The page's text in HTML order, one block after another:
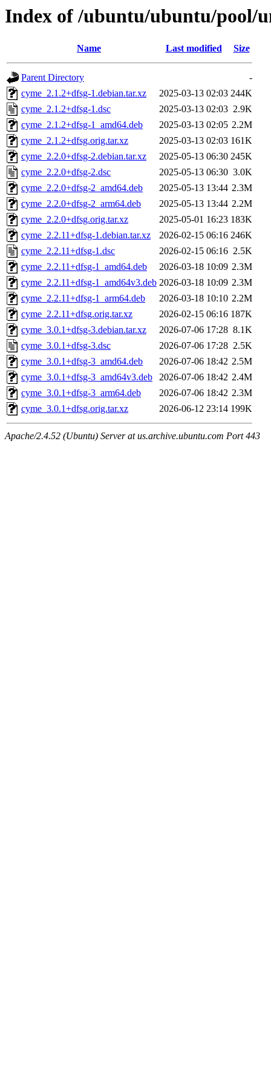
Index of /ubuntu/ubuntu/pool/
Name Last modified Size
Parent Directory
-
cyme_2.1.2+dfsg-1.debian.tar.xz
2025-03-13 02:03 244K
cyme_2.1.2+dfsg-1.dsc
2025-03-13 02:03 2.9K
cyme_2.1.2+dfsg-1_amd64.deb
2025-03-13 02:05 2.2M
cyme_2.1.2+dfsg.orig.tar.xz
2025-03-13 02:03 161K
cyme_2.2.0+dfsg-2.debian.tar.xz
2025-05-13 06:30 245K
cyme_2.2.0+dfsg-2.dsc
2025-05-13 06:30 3.0K
cyme_2.2.0+dfsg-2_amd64.deb
2025-05-13 13:44 2.3M
cyme_2.2.0+dfsg-2_arm64.deb
2025-05-13 13:44 2.2M
cyme_2.2.0+dfsg.orig.tar.xz
2025-05-01 16:23 183K
cyme_2.2.11+dfsg-1.debian.tar.xz
2026-02-15 06:16 246K
cyme_2.2.11+dfsg-1.dsc
2026-02-15 06:16 2.5K
cyme_2.2.11+dfsg-1_amd64.deb
2026-03-18 10:09 2.3M
cyme_2.2.11+dfsg-1_amd64v3.deb 2026-03-18 10:09 2.3M
cyme_2.2.11+dfsg-1_arm64.deb
2026-03-18 10:10 2.2M
cyme_2.2.11+dfsg.orig.tar.xz
2026-02-15 06:16 187K
cyme_3.0.1+dfsg-3.debian.tar.xz
2026-07-06 17:28 8.1K
cyme_3.0.1+dfsg-3.dsc
2026-07-06 17:28 2.5K
cyme_3.0.1+dfsg-3_amd64.deb
2026-07-06 18:42 2.5M
cyme_3.0.1+dfsg-3_amd64v3.deb
2026-07-06 18:42 2.4M
cyme_3.0.1+dfsg-3_arm64.deb
2026-07-06 18:42 2.3M
cyme_3.0.1+dfsg.orig.tar.xz
2026-06-12 23:14 199K
Apache/2.4.52 (Ubuntu) Server at us.archive.ubuntu.com Port 443